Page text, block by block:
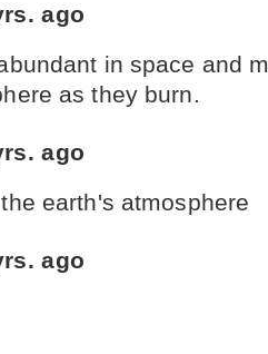
ago
in space and
as they burn.
ago
earth's atmosphere
ago